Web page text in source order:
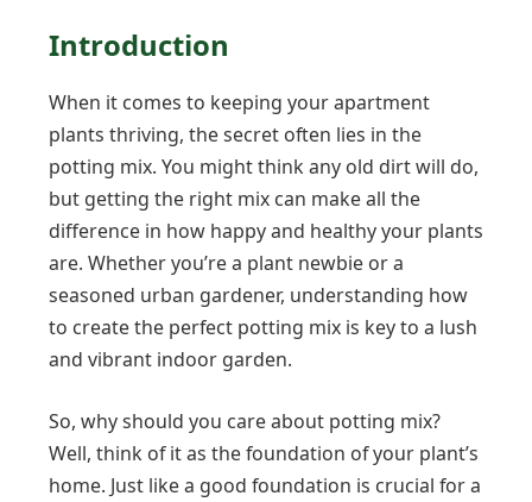
Introduction
When it comes to keeping your apartment
plants thriving, the secret often lies in the
potting mix. You might think any old dirt will do,
but getting the right mix can make all the
difference in how happy and healthy your plants
are. Whether you’re a plant newbie or a
seasoned urban gardener, understanding how
to create the perfect potting mix is key to a lush
and vibrant indoor garden.
So, why should you care about potting mix?
Well, think of it as the foundation of your plant’s
home. Just like a good foundation is crucial for a